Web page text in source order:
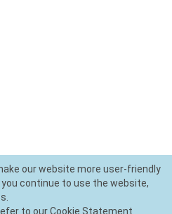
our website more user-friendly
continue to use the website,
to our Cookie Statement